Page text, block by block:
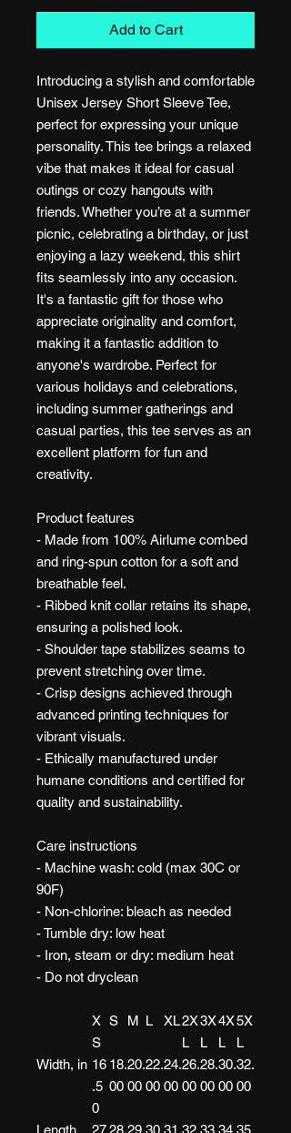
Add to Cart
Introducing a stylish and comfortable
Unisex Jersey Short Sleeve Tee,
perfect for expressing your unique
personality. This tee brings a relaxed
vibe that makes it ideal for casual
outings or cozy hangouts with
friends. Whether you’re at a summer
picnic, celebrating a birthday, or just
enjoying a lazy weekend, this shirt
fits seamlessly into any occasion.
It's a fantastic gift for those who
appreciate originality and comfort,
making it a fantastic addition to
anyone's wardrobe. Perfect for
various holidays and celebrations,
including summer gatherings and
casual parties, this tee serves as an
excellent platform for fun and
creativity.
Product features
- Made from 100% Airlume combed
and ring-spun cotton for a soft and
breathable feel.
- Ribbed knit collar retains its shape,
ensuring a polished look.
- Shoulder tape stabilizes seams to
prevent stretching over time.
- Crisp designs achieved through
advanced printing techniques for
vibrant visuals.
- Ethically manufactured under
humane conditions and certified for
quality and sustainability.
Care instructions
- Machine wash: cold (max 30C or
90F)
- Non-chlorine: bleach as needed
- Tumble dry: low heat
- Iron, steam or dry: medium heat
- Do not dryclean
X
S
S M L XL2X
L
3X
L
4X
L
5X
L
Width, in 16
.5
0
18.
00
20.
00
22.
00
24.
00
26.
00
28.
00
30.
00
32.
00
Length,
2728.29.30.31.32.33.34.35.